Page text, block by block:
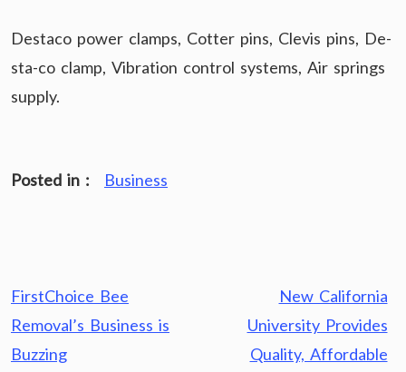
Destaco power clamps, Cotter pins, Clevis pins, De-
sta-co clamp, Vibration control systems, Air springs
supply.
Posted in : Business
Post
navigation
FirstChoice Bee
Removal’s Business is
Buzzing
New California
University Provides
Quality, Affordable